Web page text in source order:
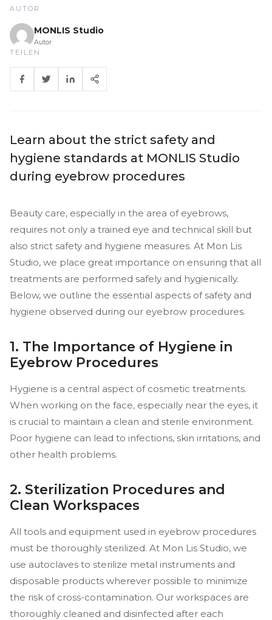
AUTOR
MONLIS Studio
Autor
TEILEN
Learn about the strict safety and
hygiene standards at MONLIS Studio
during eyebrow procedures
Beauty care, especially in the area of eyebrows,
requires not only a trained eye and technical skill but
also strict safety and hygiene measures. At Mon Lis
Studio, we place great importance on ensuring that all
treatments are performed safely and hygienically.
Below, we outline the essential aspects of safety and
hygiene observed during our eyebrow procedures.
1. The Importance of Hygiene in
Eyebrow Procedures
Hygiene is a central aspect of cosmetic treatments.
When working on the face, especially near the eyes, it
is crucial to maintain a clean and sterile environment.
Poor hygiene can lead to infections, skin irritations, and
other health problems.
2. Sterilization Procedures and
Clean Workspaces
All tools and equipment used in eyebrow procedures
must be thoroughly sterilized. At Mon Lis Studio, we
use autoclaves to sterilize metal instruments and
disposable products wherever possible to minimize
the risk of cross-contamination. Our workspaces are
thoroughly cleaned and disinfected after each